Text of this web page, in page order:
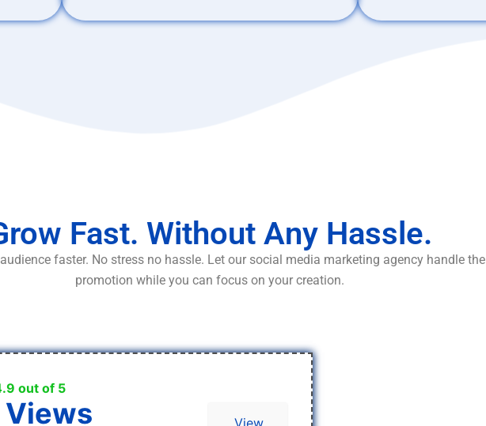
Fast. Without Any Hassle.
faster. No stress no hassle. Let our social media marketing agency handle the
promotion while you can focus on your creation.
out of 5
Views View